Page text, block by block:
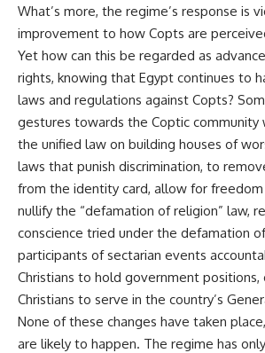
What’s more, the regime’s response is
improvement to how Copts are
Yet how can this be regarded as
rights, knowing that Egypt continues to
laws and regulations against Copts?
gestures towards the Coptic community
the unified law on building houses of
laws that punish discrimination, to
from the identity card, allow for
nullify the “defamation of religion” law,
conscience tried under the defamation
participants of sectarian events
Christians to hold government
Christians to serve in the country’s
None of these changes have taken
are likely to happen. The regime has